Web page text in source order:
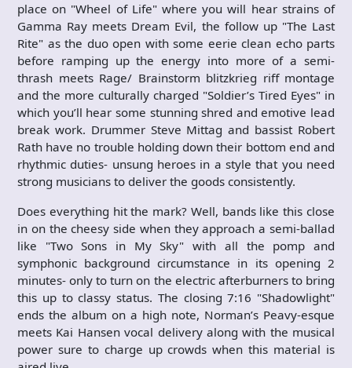
place on "Wheel of Life" where you will hear strains of
Gamma Ray meets Dream Evil, the follow up "The Last
Rite" as the duo open with some eerie clean echo parts
before ramping up the energy into more of a semi-
thrash meets Rage/ Brainstorm blitzkrieg riff montage
and the more culturally charged "Soldier’s Tired Eyes" in
which you’ll hear some stunning shred and emotive lead
break work. Drummer Steve Mittag and bassist Robert
Rath have no trouble holding down their bottom end and
rhythmic duties- unsung heroes in a style that you need
strong musicians to deliver the goods consistently.
Does everything hit the mark? Well, bands like this close
in on the cheesy side when they approach a semi-ballad
like "Two Sons in My Sky" with all the pomp and
symphonic background circumstance in its opening 2
minutes- only to turn on the electric afterburners to bring
this up to classy status. The closing 7:16 "Shadowlight"
ends the album on a high note, Norman’s Peavy-esque
meets Kai Hansen vocal delivery along with the musical
power sure to charge up crowds when this material is